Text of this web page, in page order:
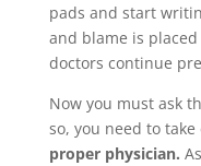
pads and start
and blame is
doctors continue
Now you must ask
so, you need to
proper physician.